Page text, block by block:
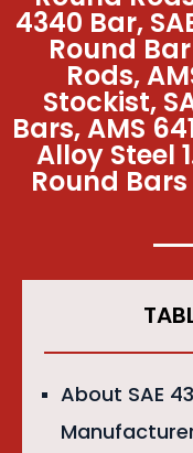
4340 Bar,
Round
Rods,
Stockist,
Bars, AMS
Alloy Steel
Round
About SAE